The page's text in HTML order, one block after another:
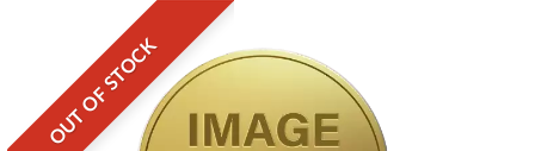
OUT OF STOCK